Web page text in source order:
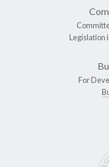
Legislation
For